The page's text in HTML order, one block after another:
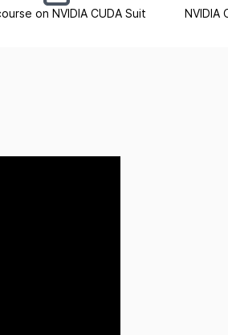
on NVIDIA CUDA Suit NVIDIA